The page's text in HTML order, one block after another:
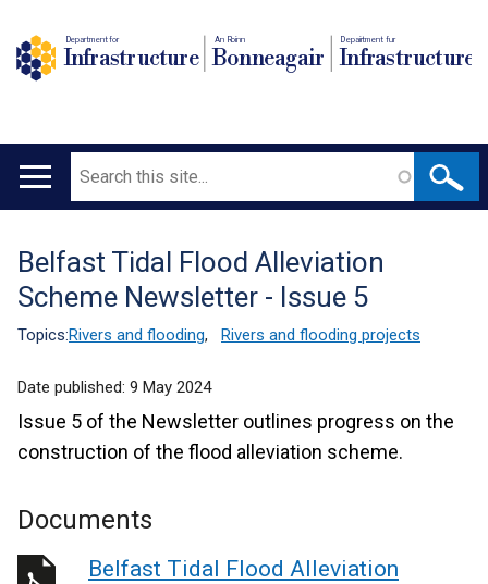
Department for
Infrastructure
An Roinn
Bonneagair
Depairtment fur
Infrastructure
Main
Search
Translation
help
Belfast Tidal Flood Alleviation
Scheme Newsletter - Issue 5
Topics:Rivers and flooding, Rivers and flooding projects
Date published: 9 May 2024
Issue 5 of the Newsletter outlines progress on the
construction of the flood alleviation scheme.
Documents
Belfast Tidal Flood Alleviation